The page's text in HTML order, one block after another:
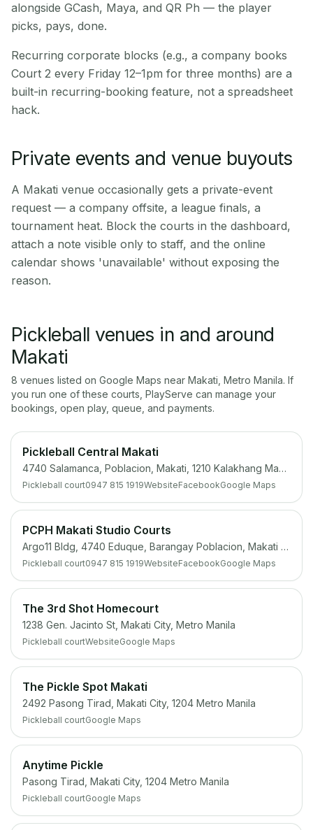
alongside GCash, Maya, and QR Ph — the player
picks, pays, done.
Recurring corporate blocks (e.g., a company books
Court 2 every Friday 12–1pm for three months) are a
built-in recurring-booking feature, not a spreadsheet
hack.
Private events and venue buyouts
A Makati venue occasionally gets a private-event
request — a company offsite, a league finals, a
tournament heat. Block the courts in the dashboard,
attach a note visible only to staff, and the online
calendar shows 'unavailable' without exposing the
reason.
Pickleball venues in and around
Makati
8 venues listed on Google Maps near Makati Metro Manila. If
you run one of these courts, PlayServe can manage your
bookings, open play, queue, and payments.
Pickleball Central Makati
4740 Salamanca, Poblacion, Makati, 1210 Kalakhang Maynila
Pickleball court0947 815 1919WebsiteFacebookGoogle Maps
PCPH Makati Studio Courts
Argo11 Bldg, 4740 Eduque, Barangay Poblacion, Makati City, 1220 Metro Manila
Pickleball court0947 815 1919WebsiteFacebookGoogle Maps
The 3rd Shot Homecourt
1238 Gen. Jacinto St, Makati City, Metro Manila
Pickleball courtWebsiteGoogle Maps
The Pickle Spot Makati
2492 Pasong Tirad, Makati City, 1204 Metro Manila
Pickleball courtGoogle Maps
Anytime Pickle
Pasong Tirad, Makati City, 1204 Metro Manila
Pickleball courtGoogle Maps